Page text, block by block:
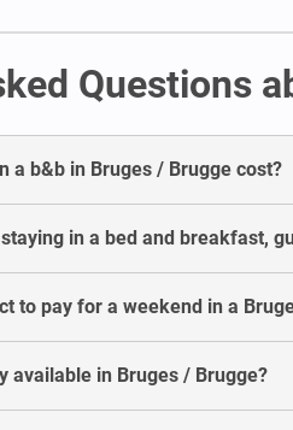
Questions
a b&b in Bruges / Brugge cost?
in a bed and breakfast,
to pay for a weekend in a
available in Bruges / Brugge?